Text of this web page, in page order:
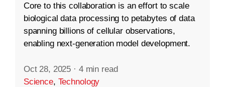
Core to this collaboration is an effort to scale
biological data processing to petabytes of data
spanning billions of cellular observations,
enabling next-generation model development.
Oct 28, 2025 · 4 min read
Science, Technology